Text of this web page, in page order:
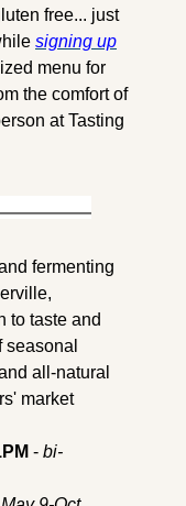
free... just
signing up
menu for
the comfort of
at Tasting
fermenting
taste and
seasonal
all-natural
market
- bi-